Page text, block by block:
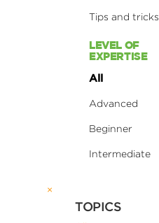
Tips and tricks
LEVEL OF
EXPERTISE
All
Advanced
Beginner
Intermediate
×
TOPICS